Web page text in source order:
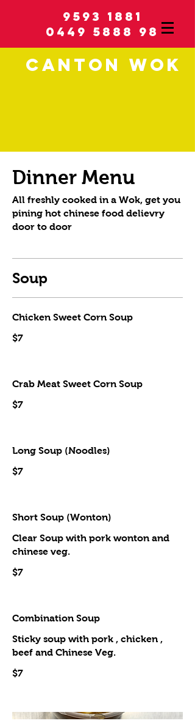
CANTON WOK
9593 1881
0449 5888 98
Dinner Menu
All freshly cooked in a Wok, get you
pining hot chinese food delievry
door to door
Soup
Chicken Sweet Corn Soup
$7
Crab Meat Sweet Corn Soup
$7
Long Soup (Noodles)
$7
Short Soup (Wonton)
Clear Soup with pork wonton and
chinese veg.
$7
Combination Soup
Sticky soup with pork , chicken ,
beef and Chinese Veg.
$7